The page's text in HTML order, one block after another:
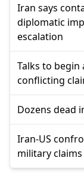
Iran says
diplomatic
escalation
Talks to begin
conflicting
Dozens dead
Iran-US
military